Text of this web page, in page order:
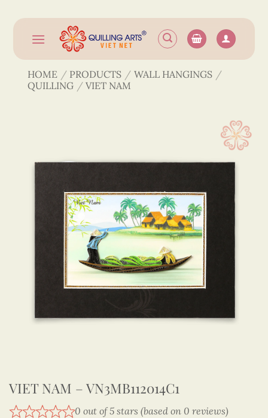
content
HOME / PRODUCTS / WALL HANGINGS /
QUILLING / VIET NAM
VIET NAM – VN3MB112014C1
0 out of 5 stars (based on 0 reviews)